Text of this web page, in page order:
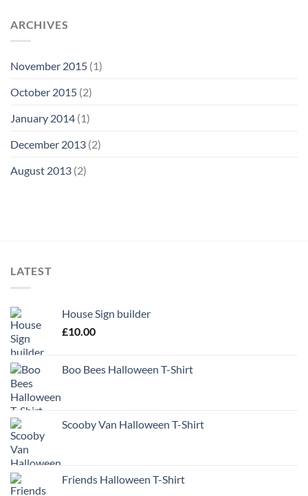
ARCHIVES
November 2015 (1)
October 2015 (2)
January 2014 (1)
December 2013 (2)
August 2013 (2)
LATEST
House Sign builder
£10.00
Boo Bees Halloween T-Shirt
Scooby Van Halloween T-Shirt
Friends Halloween T-Shirt